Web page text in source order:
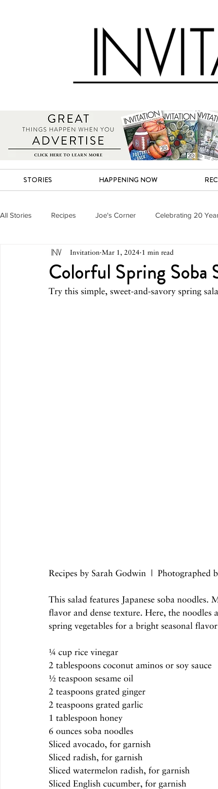
STORIES HAPPENING NOW
All Stories Recipes Joe's Corner Celebrating 20
May 2026 April 2026 March 2026
October 2025 September 2025 August 2025
Colorful Spring Soba
Invitation Mar 1, 2024 1 min read
Try this simple, sweet-and-savory spring
Recipes by Sarah Godwin  |  Photographed
This salad features Japanese soba
flavor and dense texture. Here, the
spring vegetables for a bright seasonal
¼ cup rice vinegar
2 tablespoons coconut aminos or soy sauce
½ teaspoon sesame oil
2 teaspoons grated ginger
2 teaspoons grated garlic
1 tablespoon honey
6 ounces soba noodles
Sliced avocado, for garnish
Sliced radish, for garnish
Sliced watermelon radish, for garnish
Sliced English cucumber, for garnish